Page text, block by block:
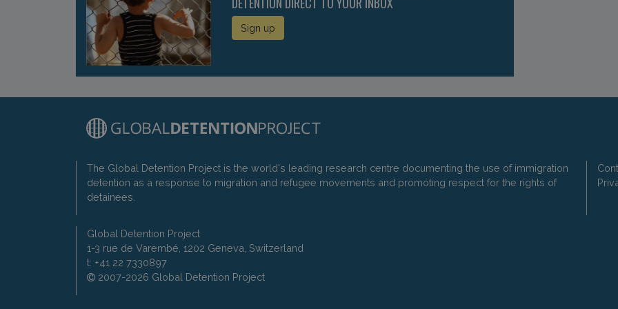
Sign up
The Global Detention Project is the world's leading research centre documenting the use of immigration
detention as a response to migration and refugee movements and promoting respect for the rights of
detainees.
Global Detention Project
1-3 rue de Varembé, 1202 Geneva, Switzerland
t: +41 22 7330897
2007-2026 Global Detention Project